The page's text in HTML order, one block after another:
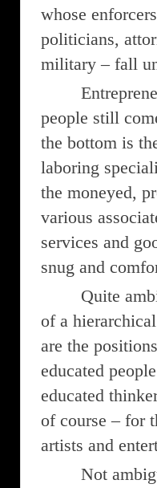
whose
politicians,
military – fall
people still
the bottom is
laboring
the moneyed,
various
services and
snug and
Quite
of a
are the
educated
educated
of course – for
artists and
Not